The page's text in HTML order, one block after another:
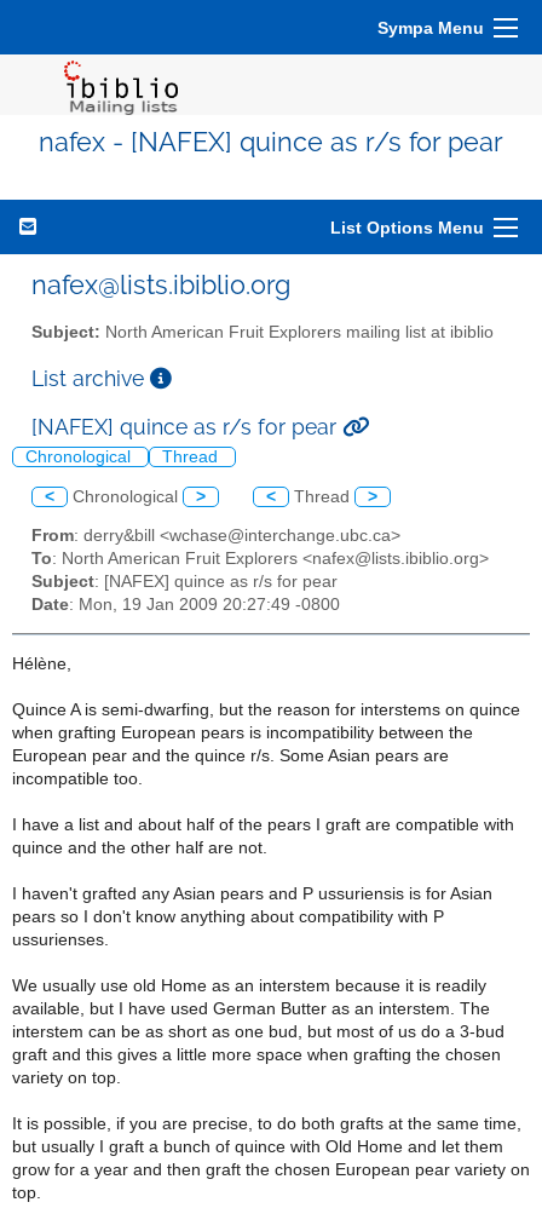
Sympa Menu
nafex - [NAFEX] quince as r/s for pear
List Options Menu
nafex@lists.ibiblio.org
Subject: North American Fruit Explorers mailing list at ibiblio
List archive
[NAFEX] quince as r/s for pear
Chronological Thread
< Chronological > < Thread >
From: derry&bill <wchase@interchange.ubc.ca>
To: North American Fruit Explorers <nafex@lists.ibiblio.org>
Subject: [NAFEX] quince as r/s for pear
Date: Mon, 19 Jan 2009 20:27:49 -0800
Hélène,
Quince A is semi-dwarfing, but the reason for interstems on quince
when grafting European pears is incompatibility between the
European pear and the quince r/s. Some Asian pears are
incompatible too.
I have a list and about half of the pears I graft are compatible with
quince and the other half are not.
I haven't grafted any Asian pears and P ussuriensis is for Asian
pears so I don't know anything about compatibility with P
ussurienses.
We usually use old Home as an interstem because it is readily
available, but I have used German Butter as an interstem. The
interstem can be as short as one bud, but most of us do a 3-bud
graft and this gives a little more space when grafting the chosen
variety on top.
It is possible, if you are precise, to do both grafts at the same time,
but usually I graft a bunch of quince with Old Home and let them
grow for a year and then graft the chosen European pear variety on
top.